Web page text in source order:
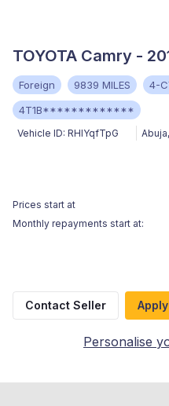
TOYOTA Camry -
Foreign 9839 MILES 4-
4T1B*************
Vehicle ID: RHlYqfTpG Abuja,
Prices start at
Monthly repayments start at:
Contact Seller
Personalise